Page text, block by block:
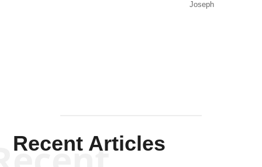
Joseph
Recent Articles